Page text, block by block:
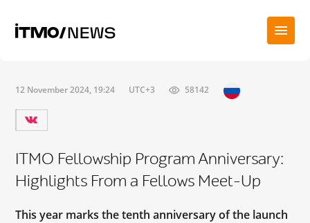
12 November 2024, 19:24 UTC+3 58142
ITMO Fellowship Program Anniversary:
Highlights From a Fellows Meet-Up
This year marks the tenth anniversary of the launch